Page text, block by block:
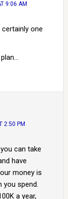
9:06 AM
one
2:50 PM
can take
have
money is
you spend.
a year,